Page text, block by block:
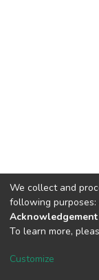
We collect and
following purposes:
To learn more,
Customize